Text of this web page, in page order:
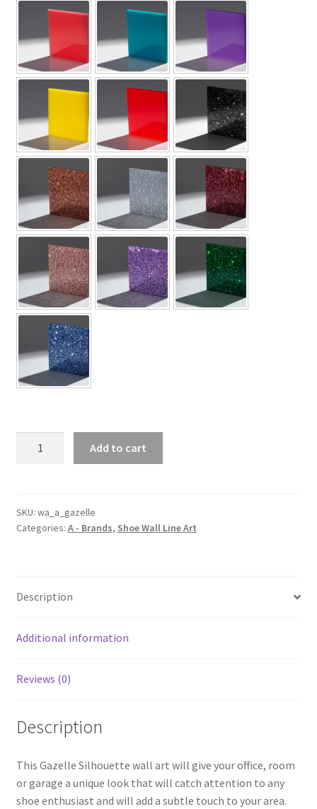
Wall
Art
Add to cart
SKU: wa_a_gazelle
Categories: A - Brands, Shoe Wall Line Art
Description
Additional information
Reviews (0)
Description
This Gazelle Silhouette wall art will give your office, room
or garage a unique look that will catch attention to any
shoe enthusiast and will add a subtle touch to your area.